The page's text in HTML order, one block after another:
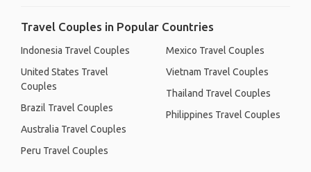
Travel Couples in Popular Countries
Indonesia Travel Couples
United States Travel
Couples
Brazil Travel Couples
Australia Travel Couples
Peru Travel Couples
Mexico Travel Couples
Vietnam Travel Couples
Thailand Travel Couples
Philippines Travel Couples